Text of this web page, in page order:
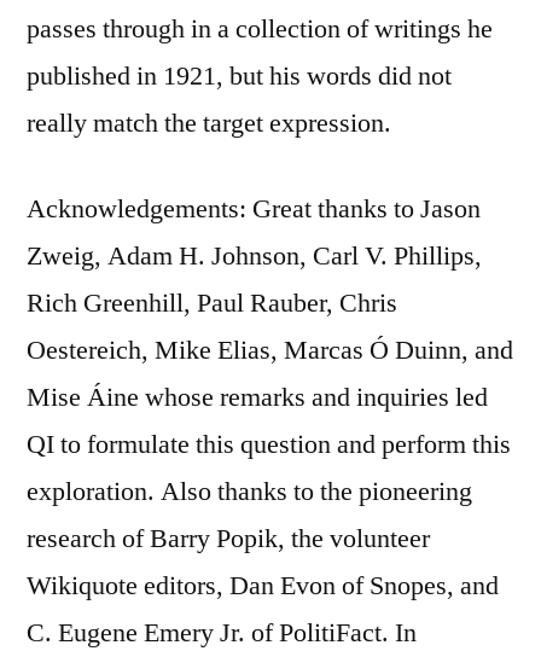
passes through in a collection of writings he
published in 1921, but his words did not
really match the target expression.
Acknowledgements: Great thanks to Jason
Zweig, Adam H. Johnson, Carl V. Phillips,
Rich Greenhill, Paul Rauber, Chris
Oestereich, Mike Elias, Marcas Ó Duinn, and
Mise Áine whose remarks and inquiries led
QI to formulate this question and perform this
exploration. Also thanks to the pioneering
research of Barry Popik, the volunteer
Wikiquote editors, Dan Evon of Snopes, and
C. Eugene Emery Jr. of PolitiFact. In